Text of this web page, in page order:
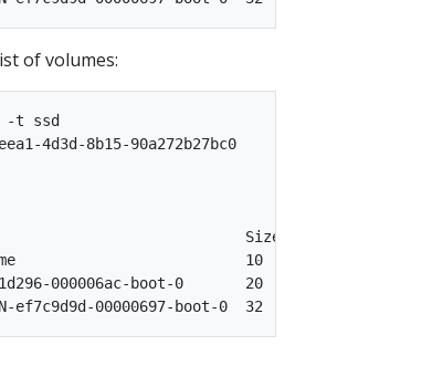
of volumes:
-t ssd
4d3d-8b15-90a272b27bc0
Size  StorageType    State
test-volume                          10    ssd
7f11d296-000006ac-boot-0       20    standard